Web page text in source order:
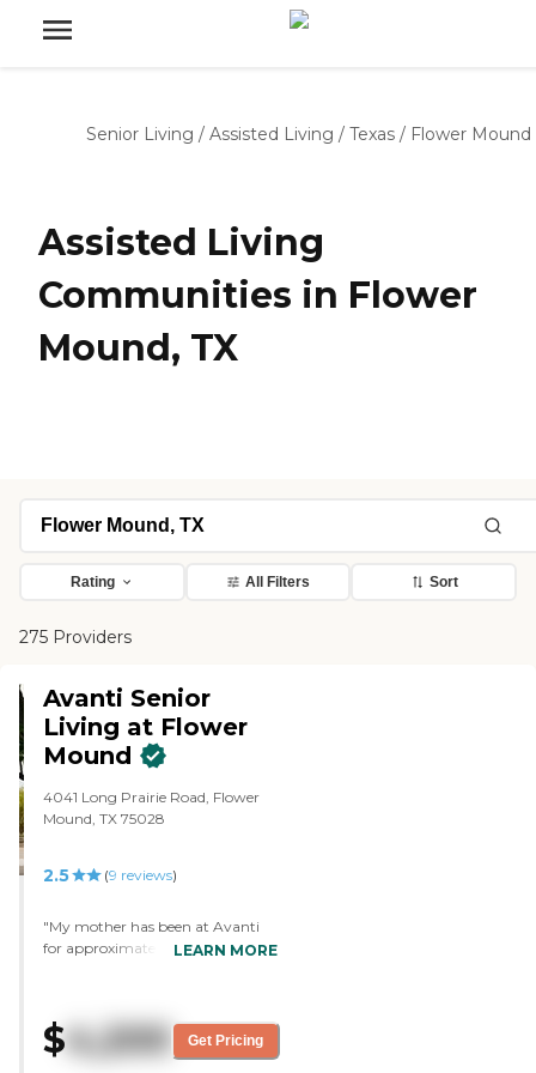
Senior Living / Assisted Living / Texas / Flower Mound
Assisted Living
Communities in Flower
Mound, TX
Rating All Filters Sort
275 Providers
Avanti Senior
Living at Flower
Mound
4041 Long Prairie Road, Flower
Mound, TX 75028
2.5 (9 reviews)
"My mother has been at Avanti
for approximately 5 years. There
for the families paying the bill.
However, since the new executive
LEARN MORE
$4,200 Get Pricing